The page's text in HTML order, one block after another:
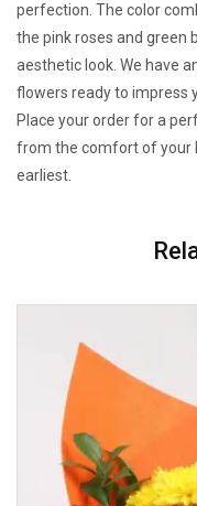
perfection. The color
the pink roses and green
aesthetic look. We have
flowers ready to impress
Place your order for a
from the comfort of your
earliest.